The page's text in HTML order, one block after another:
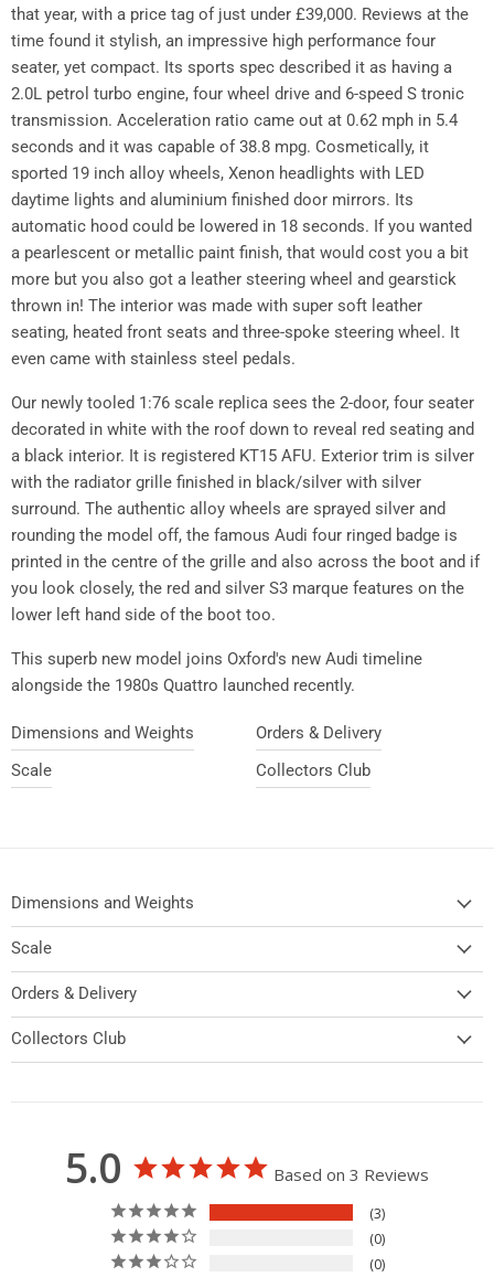
that year, with a price tag of just under £39,000. Reviews at the
time found it stylish, an impressive high performance four
seater, yet compact. Its sports spec described it as having a
2.0L petrol turbo engine, four wheel drive and 6-speed S tronic
transmission. Acceleration ratio came out at 0.62 mph in 5.4
seconds and it was capable of 38.8 mpg. Cosmetically, it
sported 19 inch alloy wheels, Xenon headlights with LED
daytime lights and aluminium finished door mirrors. Its
automatic hood could be lowered in 18 seconds. If you wanted
a pearlescent or metallic paint finish, that would cost you a bit
more but you also got a leather steering wheel and gearstick
thrown in! The interior was made with super soft leather
seating, heated front seats and three-spoke steering wheel. It
even came with stainless steel pedals.
Our newly tooled 1:76 scale replica sees the 2-door, four seater
decorated in white with the roof down to reveal red seating and
a black interior. It is registered KT15 AFU. Exterior trim is silver
with the radiator grille finished in black/silver with silver
surround. The authentic alloy wheels are sprayed silver and
rounding the model off, the famous Audi four ringed badge is
printed in the centre of the grille and also across the boot and if
you look closely, the red and silver S3 marque features on the
lower left hand side of the boot too.
This superb new model joins Oxford's new Audi timeline
alongside the 1980s Quattro launched recently.
Dimensions and Weights
Scale
Orders & Delivery
Collectors Club
Dimensions and Weights
Scale
Orders & Delivery
Collectors Club
5.0 Based on 3 Reviews
3
0
0